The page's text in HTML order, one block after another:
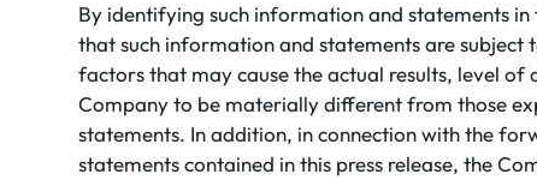
By identifying such information and statements
that such information and statements are subject
factors that may cause the actual results, level
Company to be materially different from those
statements. In addition, in connection with the
statements contained in this press release, the